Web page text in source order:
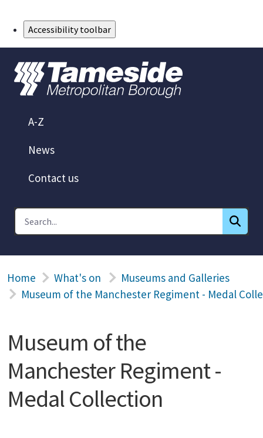
Accessibility toolbar
A-Z
News
Contact us
Home What's on
Museums and Galleries
Museum of the Manchester Regiment - Medal
Museum of the
Manchester Regiment -
Medal Collection